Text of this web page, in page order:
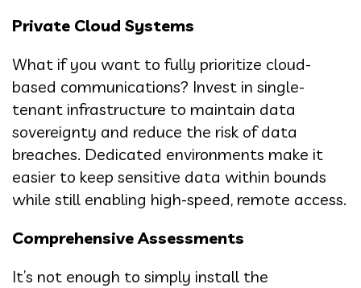
Private Cloud Systems
What if you want to fully prioritize cloud-
based communications? Invest in single-
tenant infrastructure to maintain data
sovereignty and reduce the risk of data
breaches. Dedicated environments make it
easier to keep sensitive data within bounds
while still enabling high-speed, remote access.
Comprehensive Assessments
It’s not enough to simply install the